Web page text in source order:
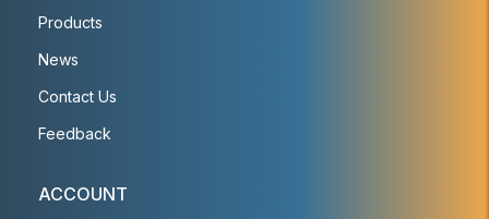
Products
News
Contact Us
Feedback
ACCOUNT